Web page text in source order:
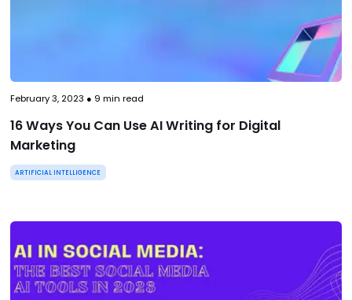
February 3, 2023 ● 9 min read
16 Ways You Can Use AI Writing for Digital
Marketing
ARTIFICIAL INTELLIGENCE